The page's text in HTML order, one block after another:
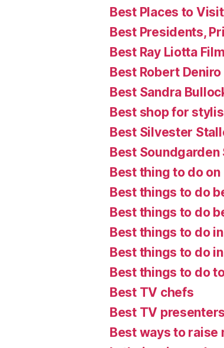
Best Places to
Best Presidents,
Best Ray Liotta
Best Robert
Best Sandra
Best shop for
Best Silvester
Best Soundgarden
Best thing to do
Best things to do
Best things to do
Best things to do
Best things to do
Best things to do
Best TV chefs
Best TV
Best ways to raise